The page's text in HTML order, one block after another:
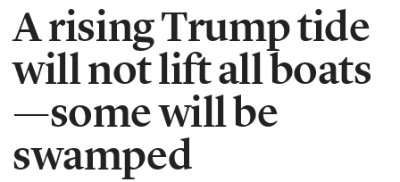
A rising Trump tide
will not lift all boats
—some will be
swamped